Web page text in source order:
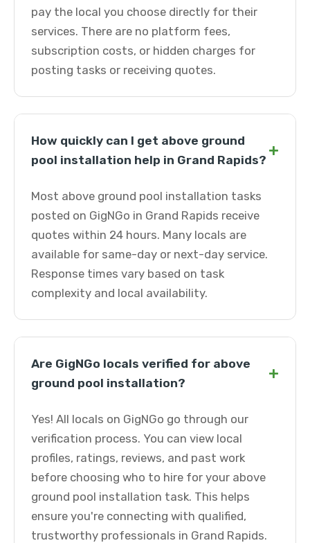
pay the local you choose directly for their
services. There are no platform fees,
subscription costs, or hidden charges for
posting tasks or receiving quotes.
How quickly can I get above ground
pool installation help in Grand Rapids? +
Most above ground pool installation tasks
posted on GigNGo in Grand Rapids receive
quotes within 24 hours. Many locals are
available for same-day or next-day service.
Response times vary based on task
complexity and local availability.
Are GigNGo locals verified for above
ground pool installation?
+
Yes! All locals on GigNGo go through our
verification process. You can view local
profiles, ratings, reviews, and past work
before choosing who to hire for your above
ground pool installation task. This helps
ensure you're connecting with qualified,
trustworthy professionals in Grand Rapids.